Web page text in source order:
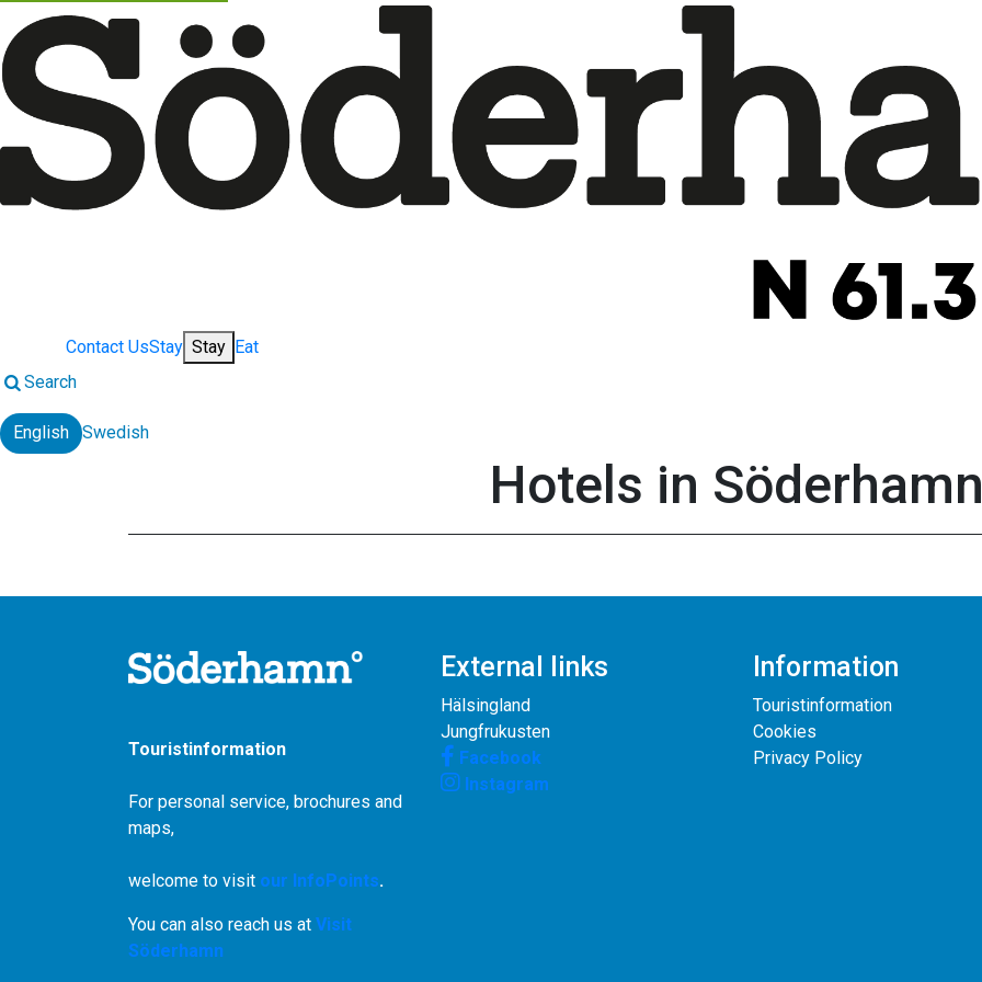
Contact Us
Search
Change language:
English Swedish
Stay Stay Eat
Hotels in
Touristinformation
For personal service, brochures and
maps,
welcome to visit our InfoPoints.
You can also reach us at Visit
Söderhamn
External links
Hälsingland
Jungfrukusten
Facebook
Instagram
Information
Touristinformation
Cookies
Privacy Policy